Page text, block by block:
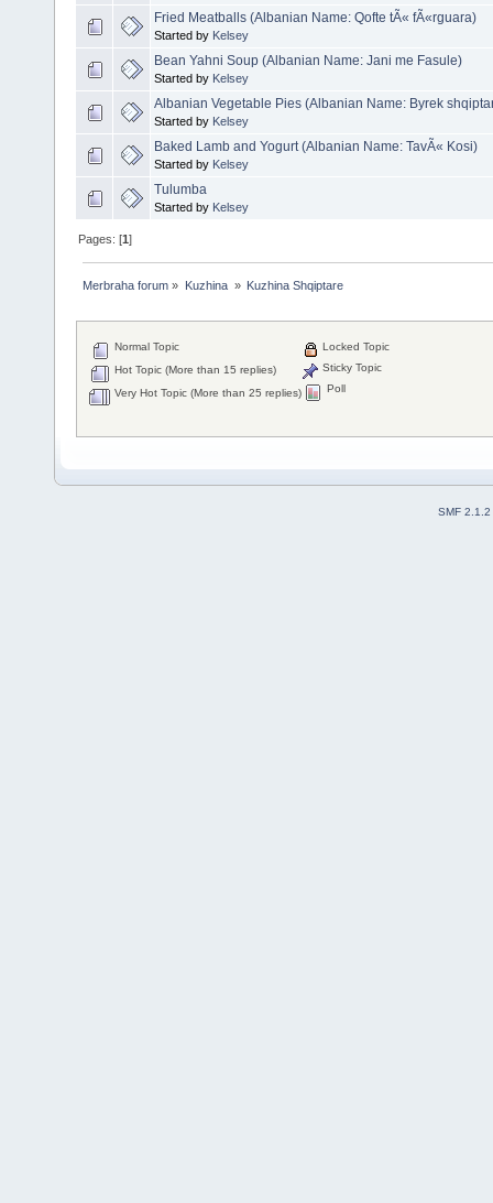
Fried Meatballs (Albanian Name: Qofte tÃ« fÃ«rguara)
Started by Kelsey
Bean Yahni Soup (Albanian Name: Jani me Fasule)
Started by Kelsey
Albanian Vegetable Pies (Albanian Name: Byrek
Started by Kelsey
Baked Lamb and Yogurt (Albanian Name: TavÃ« Kosi)
Started by Kelsey
Tulumba
Started by Kelsey
Pages: [1]
Merbraha forum » Kuzhina » Kuzhina Shqiptare
Normal Topic
Hot Topic (More than 15 replies)
Very Hot Topic (More than 25 replies)
Locked Topic
Sticky Topic
Poll
SMF 2.1.2